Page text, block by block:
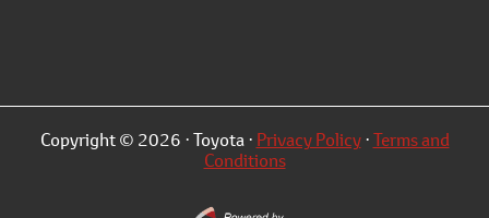
Copyright © 2026 · Toyota · Privacy Policy·Terms and
Conditions